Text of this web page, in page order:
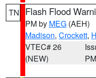
TN Flash Flood
PM by MEG (AEH)
Madison, Crockett,
VTEC# 26
(NEW)
PM